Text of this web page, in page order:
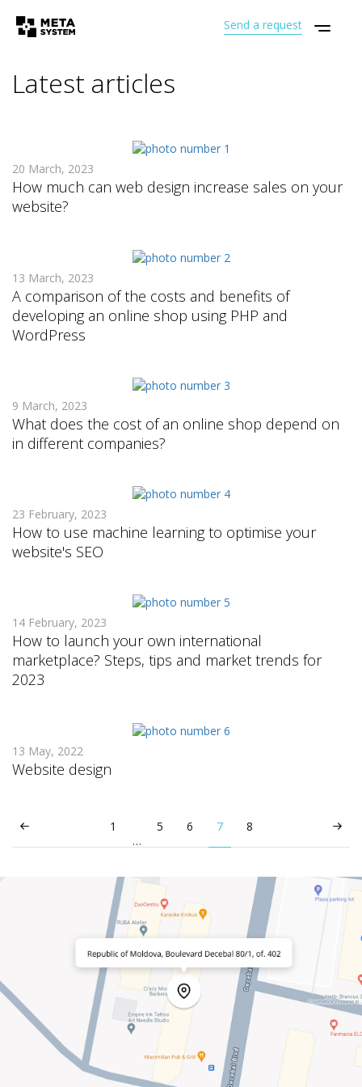
Send a request
Latest articles
20 March, 2023
How much can web design increase sales on your
website?
13 March, 2023
A comparison of the costs and benefits of
developing an online shop using PHP and
WordPress
9 March, 2023
What does the cost of an online shop depend on
in different companies?
23 February, 2023
How to use machine learning to optimise your
website's SEO
14 February, 2023
How to launch your own international
marketplace? Steps, tips and market trends for
2023
13 May, 2022
Website design
1
…
5 6 7 8